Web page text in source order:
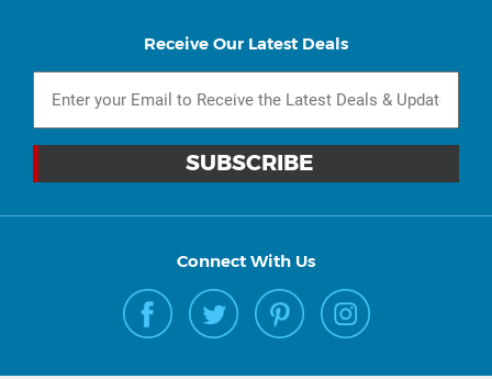
Receive Our Latest Deals
Connect With Us